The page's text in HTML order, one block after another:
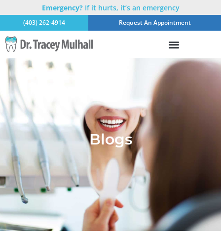
Emergency?If it hurts, it’s an emergency
(403) 262-4914 Request An Appointment
Blogs